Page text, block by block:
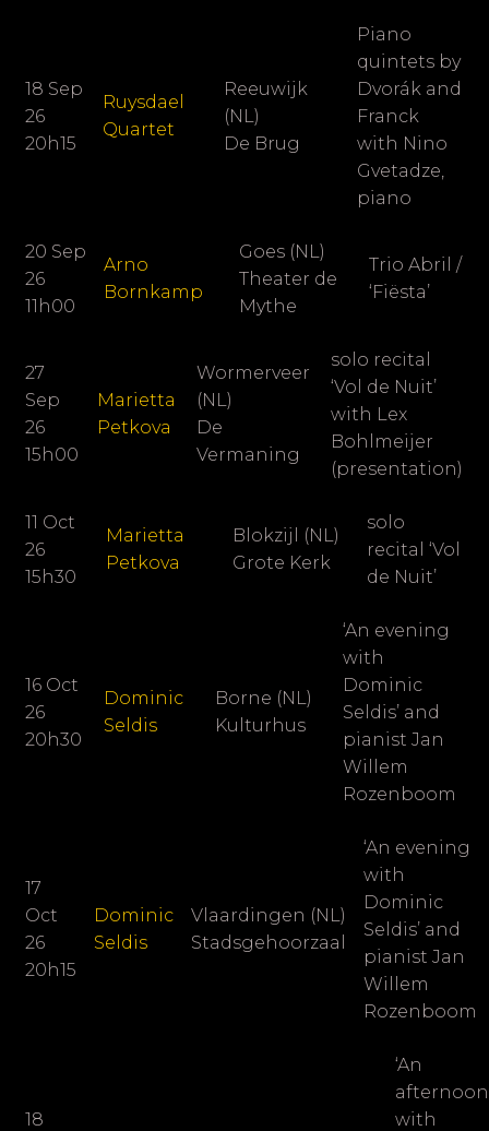
18 Sep
26
20h15
Ruysdael
Quartet
Reeuwijk
(NL)
De Brug
Piano
quintets by
Dvorák and
Franck
with Nino
Gvetadze,
piano
20 Sep
26
11h00
Arno
Bornkamp
Goes (NL)
Theater de
Mythe
Trio Abril /
‘Fiësta’
27
Sep
26
15h00
Marietta
Petkova
Wormerveer
(NL)
De
Vermaning
solo recital
‘Vol de Nuit’
with Lex
Bohlmeijer
(presentation)
11 Oct
26
15h30
Marietta
Petkova
Blokzijl (NL)
Grote Kerk
solo
recital ‘Vol
de Nuit’
16 Oct
26
20h30
Dominic
Seldis
Borne (NL)
Kulturhus
‘An evening
with
Dominic
Seldis’ and
pianist Jan
Willem
Rozenboom
17
Oct
26
20h15
Dominic
Seldis
Vlaardingen (NL)
Stadsgehoorzaal
‘An evening
with
Dominic
Seldis’ and
pianist Jan
Willem
Rozenboom
18
‘An
afternoon
with